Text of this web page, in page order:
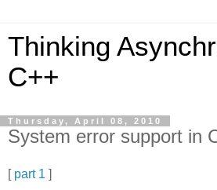
Thinking
C++
Thursday, April 08, 2010
System error support in
[ part 1 ]